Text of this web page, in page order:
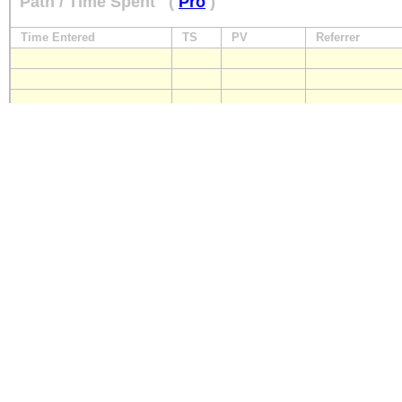
Time Entered TS PV Referrer